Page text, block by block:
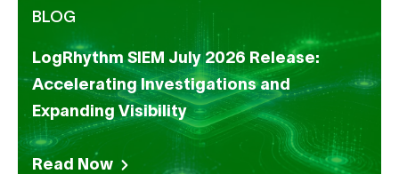
BLOG
LogRhythm SIEM July 2026 Release:
Accelerating Investigations and
Expanding Visibility
Read Now